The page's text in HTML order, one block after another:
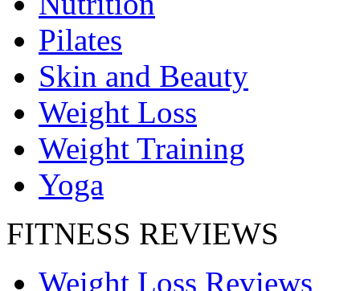
Pilates
Skin and Beauty
Weight Loss
Weight Training
Yoga
FITNESS REVIEWS
Weight Loss Reviews